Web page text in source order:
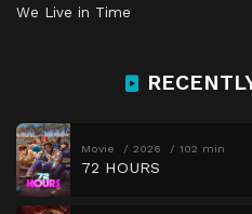
We Live in Time
Movie 2026 102 min
72 HOURS